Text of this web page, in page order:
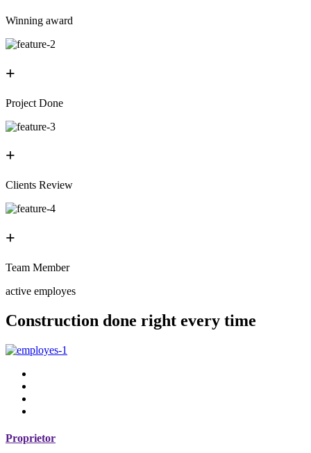
Winning award
+
Project Done
+
Clients Review
+
Team Member
active employes
Construction done right every time
Proprietor